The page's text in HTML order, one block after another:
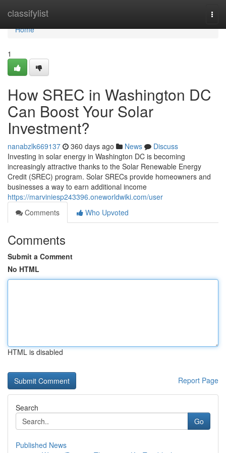
classifylist
Home
Home
1
How SREC in Washington DC
Can Boost Your Solar
Investment?
nanabzlk669137 360 days ago News
Discuss
Investing in solar energy in Washington DC is becoming
increasingly attractive thanks to the Solar Renewable Energy
Credit (SREC) program. Solar SRECs provide homeowners and
businesses a way to earn additional income
https://marviniesp243396.oneworldwiki.com/user
Comments
Who Upvoted
Comments
Submit a Comment
No HTML
HTML is disabled
Report Page
Search
Go
Published News